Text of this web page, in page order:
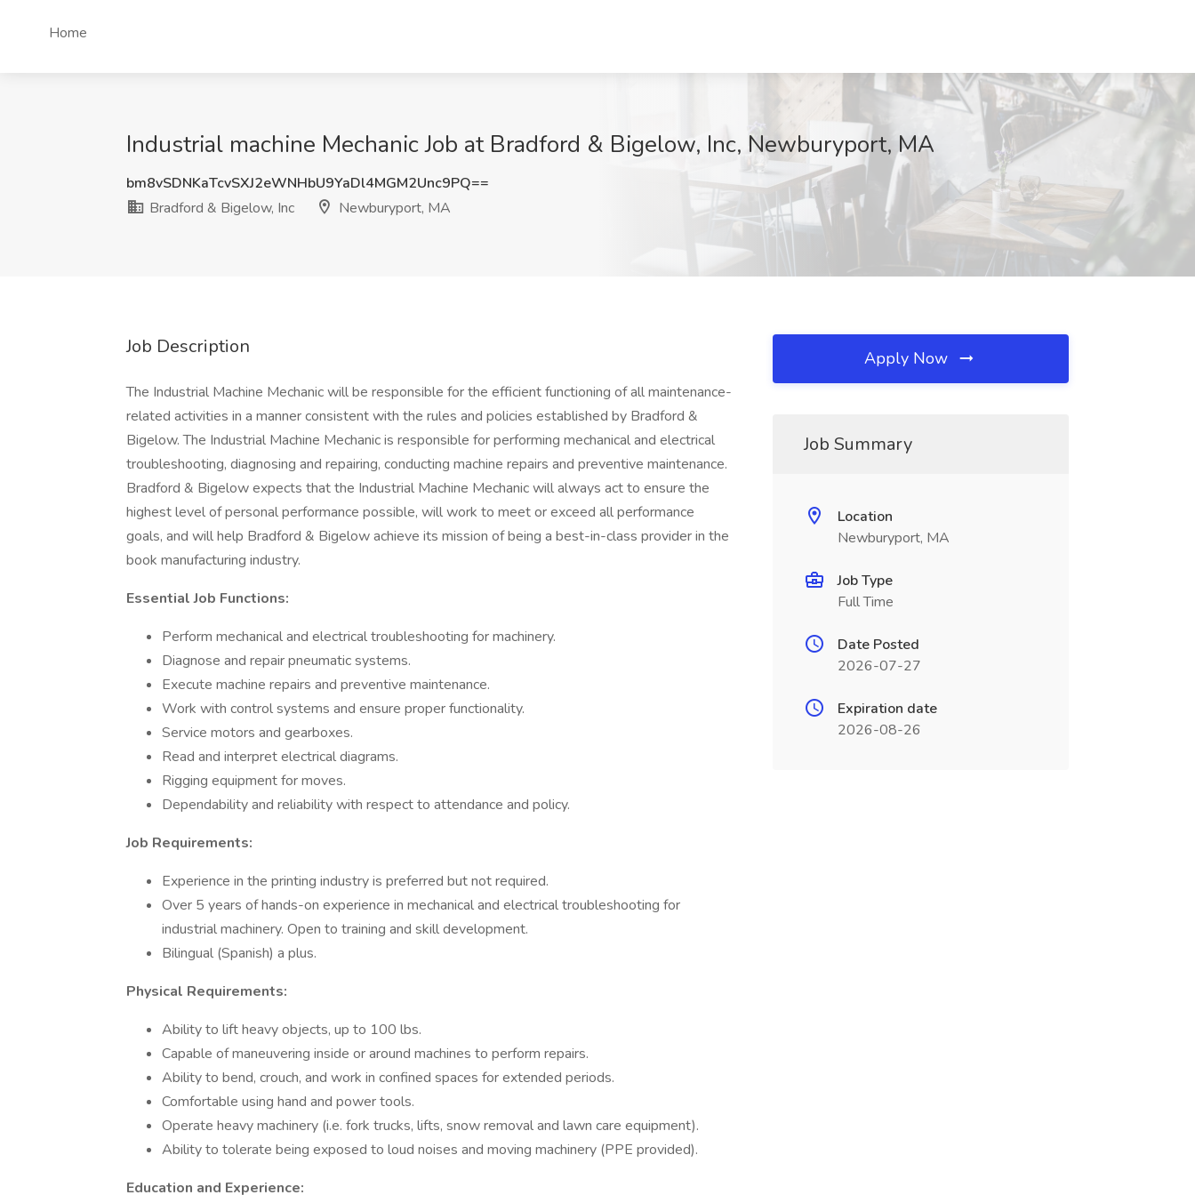
Home
Industrial machine Mechanic Job at Bradford & Bigelow, Inc, Newburyport, MA
bm8vSDNKaTcvSXJ2eWNHbU9YaDl4MGM2Unc9PQ==
Bradford & Bigelow, Inc
Newburyport, MA
Job Description
The Industrial Machine Mechanic will be responsible for the efficient functioning of all maintenance-
related activities in a manner consistent with the rules and policies established by Bradford &
Bigelow. The Industrial Machine Mechanic is responsible for performing mechanical and electrical
troubleshooting, diagnosing and repairing, conducting machine repairs and preventive maintenance.
Bradford & Bigelow expects that the Industrial Machine Mechanic will always act to ensure the
highest level of personal performance possible, will work to meet or exceed all performance
goals, and will help Bradford & Bigelow achieve its mission of being a best-in-class provider in the
book manufacturing industry.
Essential Job Functions:
Perform mechanical and electrical troubleshooting for machinery.
Diagnose and repair pneumatic systems.
Execute machine repairs and preventive maintenance.
Work with control systems and ensure proper functionality.
Service motors and gearboxes.
Read and interpret electrical diagrams.
Rigging equipment for moves.
Dependability and reliability with respect to attendance and policy.
Job Requirements:
Experience in the printing industry is preferred but not required.
Over 5 years of hands-on experience in mechanical and electrical troubleshooting for
industrial machinery. Open to training and skill development.
Bilingual (Spanish) a plus.
Physical Requirements:
Ability to lift heavy objects, up to 100 lbs.
Capable of maneuvering inside or around machines to perform repairs.
Ability to bend, crouch, and work in confined spaces for extended periods.
Comfortable using hand and power tools.
Operate heavy machinery (i.e. fork trucks, lifts, snow removal and lawn care equipment).
Ability to tolerate being exposed to loud noises and moving machinery (PPE provided).
Education and Experience:
Apply Now
Job Summary
Location
Newburyport, MA
Job Type
Full Time
Date Posted
2026-07-27
Expiration date
2026-08-26